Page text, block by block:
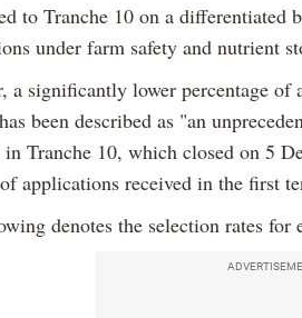
to Tranche 10 on a differentiated
under farm safety and nutrient
a significantly lower percentage of
been described as "an
in Tranche 10, which closed on 5
applications received in the first
denotes the selection rates for